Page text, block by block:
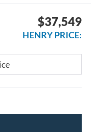
$37,549
HENRY PRICE: